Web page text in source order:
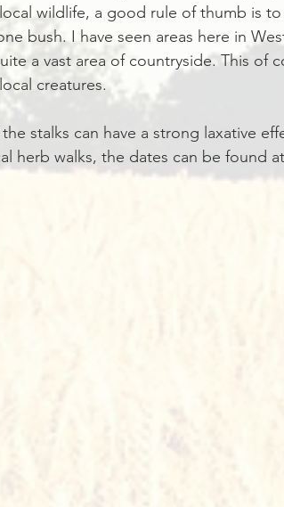
wildlife, a good rule of thumb is to
bush. I have seen areas here in
a vast area of countryside. This of
creatures.
stalks can have a strong laxative
herb walks, the dates can be found at